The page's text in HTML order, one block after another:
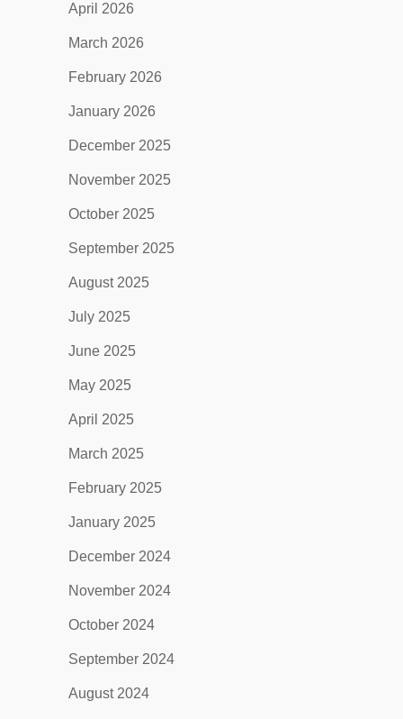
April 2026
March 2026
February 2026
January 2026
December 2025
November 2025
October 2025
September 2025
August 2025
July 2025
June 2025
May 2025
April 2025
March 2025
February 2025
January 2025
December 2024
November 2024
October 2024
September 2024
August 2024